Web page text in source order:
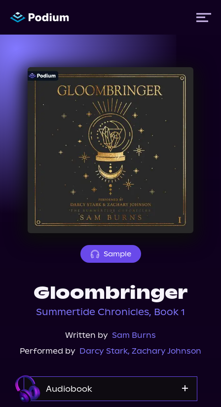
Titles
Authors
Performers
News
Events
About Us
Sample
Gloombringer
Summertide Chronicles, Book 1
Written by Sam Burns
Performed by Darcy Stark, Zachary Johnson
Audiobook